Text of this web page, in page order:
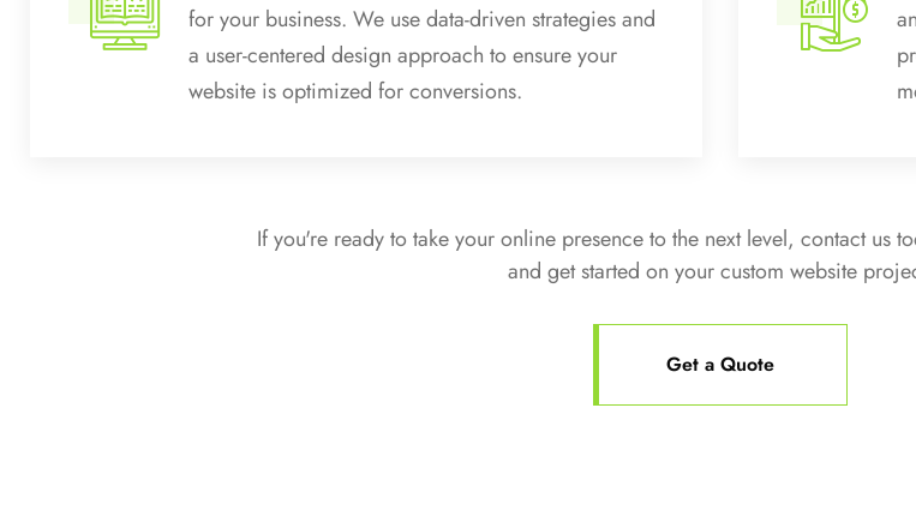
for your business. We use data-driven strategies and
a user-centered design approach to ensure your
website is optimized for conversions.
If you're ready to take your online presence to the next level, contact us
and get started on your custom website
Get a Quote